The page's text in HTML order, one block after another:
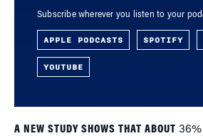
Subscribe wherever you listen to your
APPLE PODCASTS SPOTIFY
YOUTUBE
A NEW STUDY SHOWS THAT ABOUT